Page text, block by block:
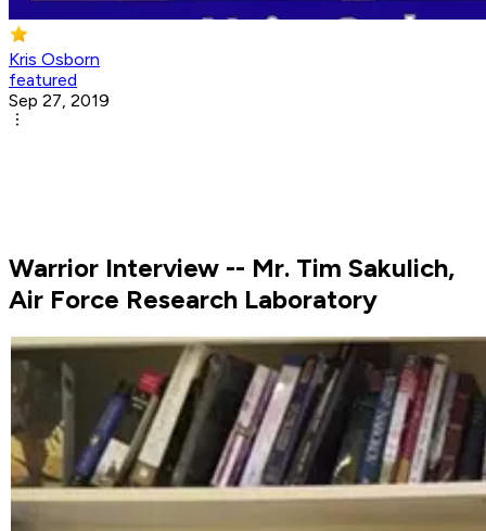
Kris Osborn
featured
Sep 27, 2019
Warrior Interview -- Mr. Tim Sakulich,
Air Force Research Laboratory